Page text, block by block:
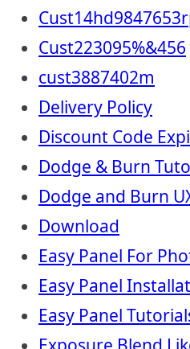
Cust223095%&456
cust3887402m
Delivery Policy
Discount Code
Dodge & Burn
Dodge and Burn
Download
Easy Panel For
Easy Panel
Easy Panel